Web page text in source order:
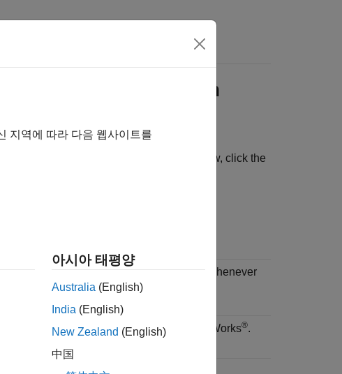
Account Information
and in the bottom-left corner of the window, click the
to haveMATLAB Connectorstart whenever
send your experience information to MathWorks®.
지역에 따라 다음 웹사이트를
아시아 태평양
Australia (English)
India (English)
New Zealand (English)
中国